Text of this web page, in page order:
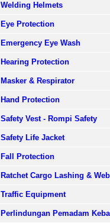
Welding Helmets
Eye Protection
Emergency Eye Wash
Hearing Protection
Masker & Respirator
Hand Protection
Safety Vest - Rompi Safety
Safety Life Jacket
Fall Protection
Ratchet Cargo Lashing &
Traffic Equipment
Perlindungan Pemadam